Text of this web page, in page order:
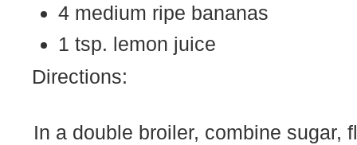
4 medium ripe bananas
1 tsp. lemon juice
Directions:
In a double broiler, combine sugar,